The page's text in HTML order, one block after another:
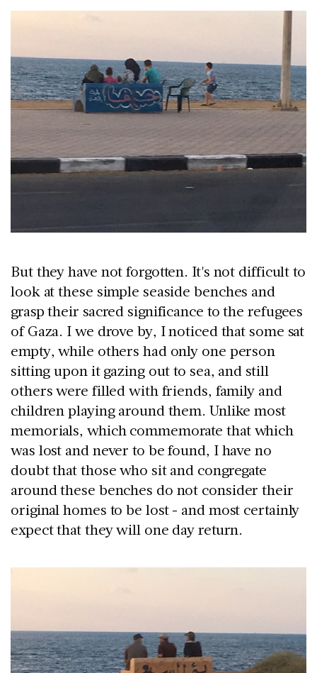
But they have not forgotten. It's not difficult to
look at these simple seaside benches and
grasp their sacred significance to the refugees
of Gaza. I we drove by, I noticed that some sat
empty, while others had only one person
sitting upon it gazing out to sea, and still
others were filled with friends, family and
children playing around them. Unlike most
memorials, which commemorate that which
was lost and never to be found, I have no
doubt that those who sit and congregate
around these benches do not consider their
original homes to be lost - and most certainly
expect that they will one day return.